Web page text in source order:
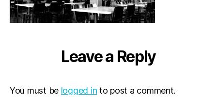
Leave a Reply
You must be logged in to post a comment.